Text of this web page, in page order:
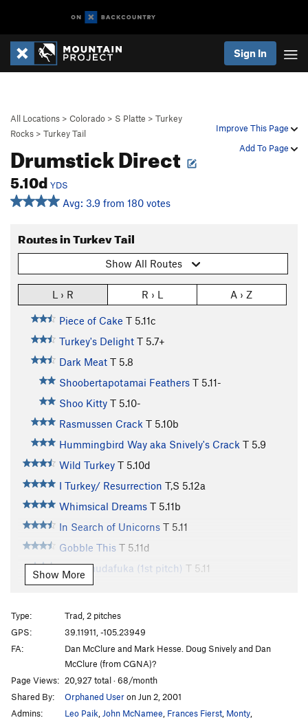
Sign In
Improve This Page
Add To Page
All Locations > Colorado > S Platte > Turkey
Rocks > Turkey Tail
Drumstick Direct
5.10d YDS
Avg: 3.9 from 180 votes
Routes in Turkey Tail
Show All Routes
L › R R › L A › Z
Piece of Cake T 5.11c
Turkey's Delight T 5.7+
Dark Meat T 5.8
Shoobertapotamai Feathers T 5.11-
Shoo Kitty T 5.10-
Rasmussen Crack T 5.10b
Hummingbird Way aka Snively's Crack T 5.9
Wild Turkey T 5.10d
I Turkey/ Resurrection T,S 5.12a
Whimsical Dreams T 5.11b
In Search of Unicorns T 5.11
Gobble This T 5.11d
Wudamudafuka (1st pitch) T 5.11
For Turkeys Only
Drumstick Direct
Second Helping T
Turkey Turd T5.11c
Squeeze Chimney T
Brush Turkey
5.12a
Jello Party T5.12b/c
Show More
Type:
Trad, 2 pitches
GPS:
39.11911, -105.23949
FA:
Dan McClure and Mark Hesse. Doug Snively and Dan
McClure (from CGNA)?
Page Views: 20,927 total · 68/month
Shared By:
Orphaned Useron Jun 2, 2001
Admins:
Leo Paik John McNamee Frances Fierst Monty